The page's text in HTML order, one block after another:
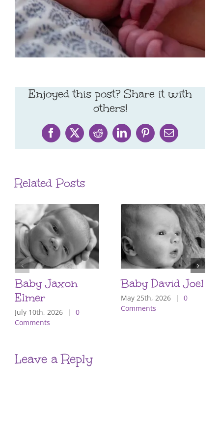
Enjoyed this post? Share it with
others!
Facebook
X RedditLinkedInPinterestEmail
Related Posts
Baby Jaxon
Elmer
July 10th, 2026 |
0
Comments
Baby David Joel
May 25th, 2026 |
0
Comments
Leave a Reply